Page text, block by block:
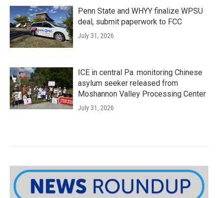
Penn State and WHYY finalize WPSU
deal, submit paperwork to FCC
July 31, 2026
ICE in central Pa. monitoring Chinese
asylum seeker released from
Moshannon Valley Processing Center
July 31, 2026